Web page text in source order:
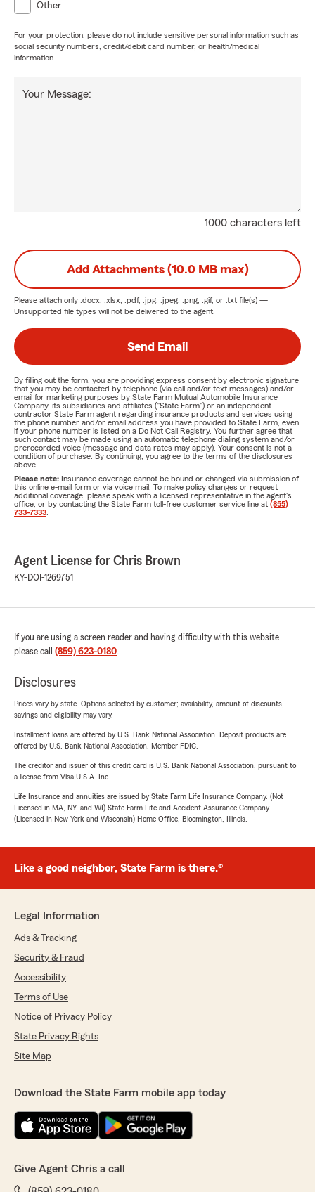
Other
For your protection, please do not include sensitive personal information such as
social security numbers, credit/debit card number, or health/medical
information.
1000 characters left
Your Message:
Add Attachments (10.0 MB max)
Please attach only .docx, .xlsx, .pdf, .jpg, .jpeg, .png, .gif, or .txt file(s) —
Unsupported file types will not be delivered to the agent.
Send Email
By filling out the form, you are providing express consent by electronic signature
that you may be contacted by telephone (via call and/or text messages) and/or
email for marketing purposes by State Farm Mutual Automobile Insurance
Company, its subsidiaries and affiliates ("State Farm") or an independent
contractor State Farm agent regarding insurance products and services using
the phone number and/or email address you have provided to State Farm, even
if your phone number is listed on a Do Not Call Registry. You further agree that
such contact may be made using an automatic telephone dialing system and/or
prerecorded voice (message and data rates may apply). Your consent is not a
condition of purchase. By continuing, you agree to the terms of the disclosures
above.
Please note: Insurance coverage cannot be bound or changed via submission of
this online e-mail form or via voice mail. To make policy changes or request
additional coverage, please speak with a licensed representative in the agent's
office, or by contacting the State Farm toll-free customer service line at (855)
733-7333
Agent License for Chris Brown
KY-DOI-1269751
If you are using a screen reader and having difficulty with this website
please call (859) 623-0180.
Disclosures
Prices vary by state. Options selected by customer; availability, amount of discounts,
savings and eligibility may vary.
Installment loans are offered by U.S. Bank National Association. Deposit products are
offered by U.S. Bank National Association. Member FDIC.
The creditor and issuer of this credit card is U.S. Bank National Association, pursuant to
a license from Visa U.S.A. Inc.
Life Insurance and annuities are issued by State Farm Life Insurance Company. (Not
Licensed in MA, NY, and WI) State Farm Life and Accident Assurance Company
(Licensed in New York and Wisconsin) Home Office, Bloomington, Illinois.
Like a good neighbor, State Farm is there.®
Legal Information
Ads & Tracking
Security & Fraud
Accessibility
Terms of Use
Notice of Privacy Policy
State Privacy Rights
Site Map
Download the State Farm mobile app today
Give Agent Chris a call